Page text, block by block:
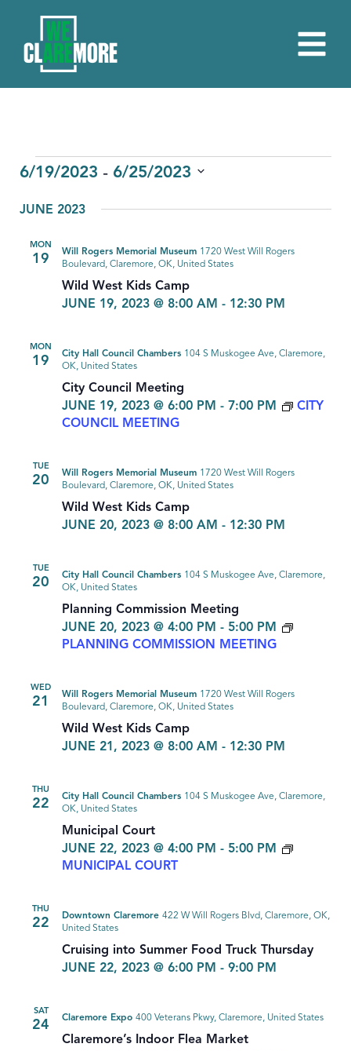
EVENTS
6/19/2023 - 6/25/2023
date.
JUNE 2023
MON
19
Wild West Kids Camp
JUNE 19, 2023 @ 8:00 AM - 12:30 PM
Will Rogers Memorial Museum 1720 West Will Rogers
Boulevard, Claremore, OK, United States
MON
19
City Council Meeting
JUNE 19, 2023 @ 6:00 PM - 7:00 PM
CITY
COUNCIL MEETING
City Hall Council Chambers 104 S Muskogee Ave, Claremore,
OK, United States
TUE
20
Wild West Kids Camp
JUNE 20, 2023 @ 8:00 AM - 12:30 PM
Will Rogers Memorial Museum 1720 West Will Rogers
Boulevard, Claremore, OK, United States
TUE
20
Planning Commission Meeting
JUNE 20, 2023 @ 4:00 PM - 5:00 PM
PLANNING COMMISSION MEETING
City Hall Council Chambers 104 S Muskogee Ave, Claremore,
OK, United States
WED
21
Wild West Kids Camp
JUNE 21, 2023 @ 8:00 AM - 12:30 PM
Will Rogers Memorial Museum 1720 West Will Rogers
Boulevard, Claremore, OK, United States
THU
22
Municipal Court
JUNE 22, 2023 @ 4:00 PM - 5:00 PM
MUNICIPAL COURT
City Hall Council Chambers 104 S Muskogee Ave, Claremore,
OK, United States
THU
22
Cruising into Summer Food Truck Thursday
JUNE 22, 2023 @ 6:00 PM - 9:00 PM
Downtown Claremore 422 W Will Rogers Blvd, Claremore, OK,
United States
SAT
24
Claremore’s Indoor Flea Market
Claremore Expo 400 Veterans Pkwy, Claremore, United States